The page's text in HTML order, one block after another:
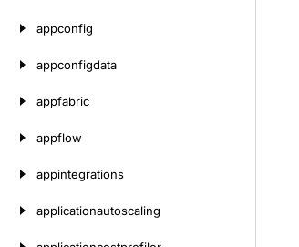
appconfig
appconfigdata
appfabric
appflow
appintegrations
applicationautoscaling